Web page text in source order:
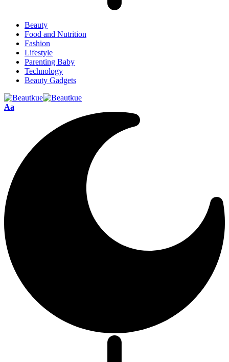
Beauty
Food and Nutrition
Fashion
Lifestyle
Parenting Baby
Technology
Beauty Gadgets
Aa